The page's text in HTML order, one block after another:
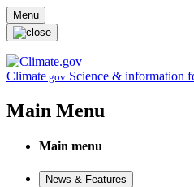
Skip to main content
Menu
Climate.gov Science & information
Main Menu
Main menu
News & Features